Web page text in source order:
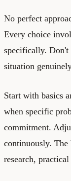
No perfect
Every choice
specifically. Don't
situation
Start with basics
when specific
commitment.
continuously. The
research,